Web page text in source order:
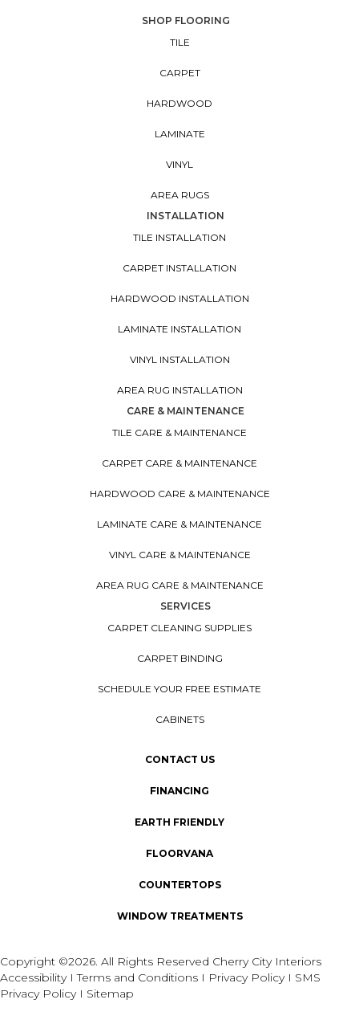
SHOP FLOORING
TILE
CARPET
HARDWOOD
LAMINATE
VINYL
AREA RUGS
INSTALLATION
TILE INSTALLATION
CARPET INSTALLATION
HARDWOOD INSTALLATION
LAMINATE INSTALLATION
VINYL INSTALLATION
AREA RUG INSTALLATION
CARE & MAINTENANCE
TILE CARE & MAINTENANCE
CARPET CARE & MAINTENANCE
HARDWOOD CARE & MAINTENANCE
LAMINATE CARE & MAINTENANCE
VINYL CARE & MAINTENANCE
AREA RUG CARE & MAINTENANCE
SERVICES
CARPET CLEANING SUPPLIES
CARPET BINDING
SCHEDULE YOUR FREE ESTIMATE
CABINETS
CONTACT US
FINANCING
EARTH FRIENDLY
FLOORVANA
COUNTERTOPS
WINDOW TREATMENTS
Copyright ©2026. All Rights Reserved Cherry City Interiors
AccessibilityITerms and Conditions I Privacy Policy I SMS
Privacy Policy I Sitemap